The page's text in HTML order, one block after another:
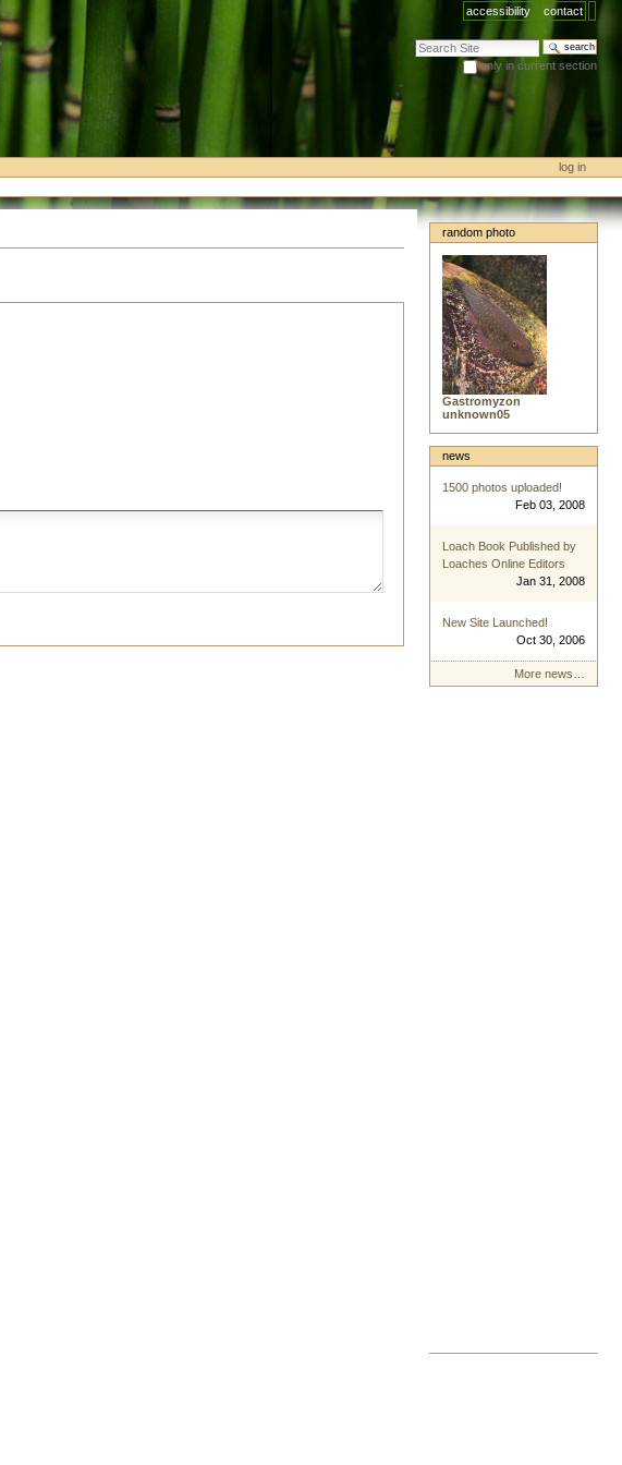
accessibility contact
search site
only in current section
advanced search…
log in
random photo
Gastromyzon
unknown05
news
1500 photos uploaded!
Feb 03, 2008
Loach Book Published by
Loaches Online Editors
Jan 31, 2008
New Site Launched!
Oct 30, 2006
More news…